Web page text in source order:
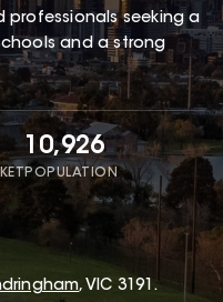
professionals seeking a
and a strong
10,926
POPULATION
, VIC 3191 .